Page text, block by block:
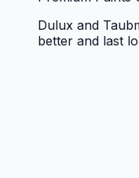
Dulux and
better and last